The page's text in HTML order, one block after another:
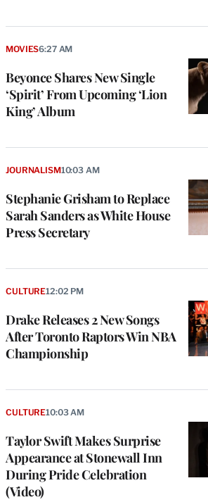
Beyonce Shares New Single
‘Spirit’ From Upcoming ‘Lion
King’ Album
MOVIES6:27 AM
Stephanie Grisham to Replace
Sarah Sanders as White House
Press Secretary
JOURNALISM10:03 AM
Drake Releases 2 New Songs
After Toronto Raptors Win NBA
Championship
CULTURE12:02 PM
Taylor Swift Makes Surprise
Appearance at Stonewall Inn
During Pride Celebration
(Video)
CULTURE10:03 AM